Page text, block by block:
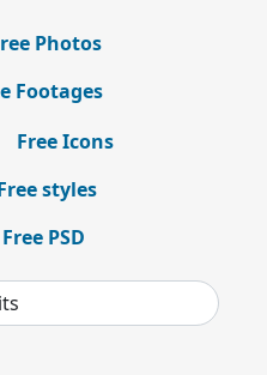
Photos
Footages
Free Icons
styles
Free PSD